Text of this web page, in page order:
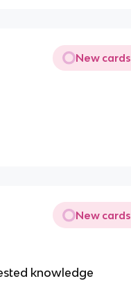
New cards
New cards
knowledge